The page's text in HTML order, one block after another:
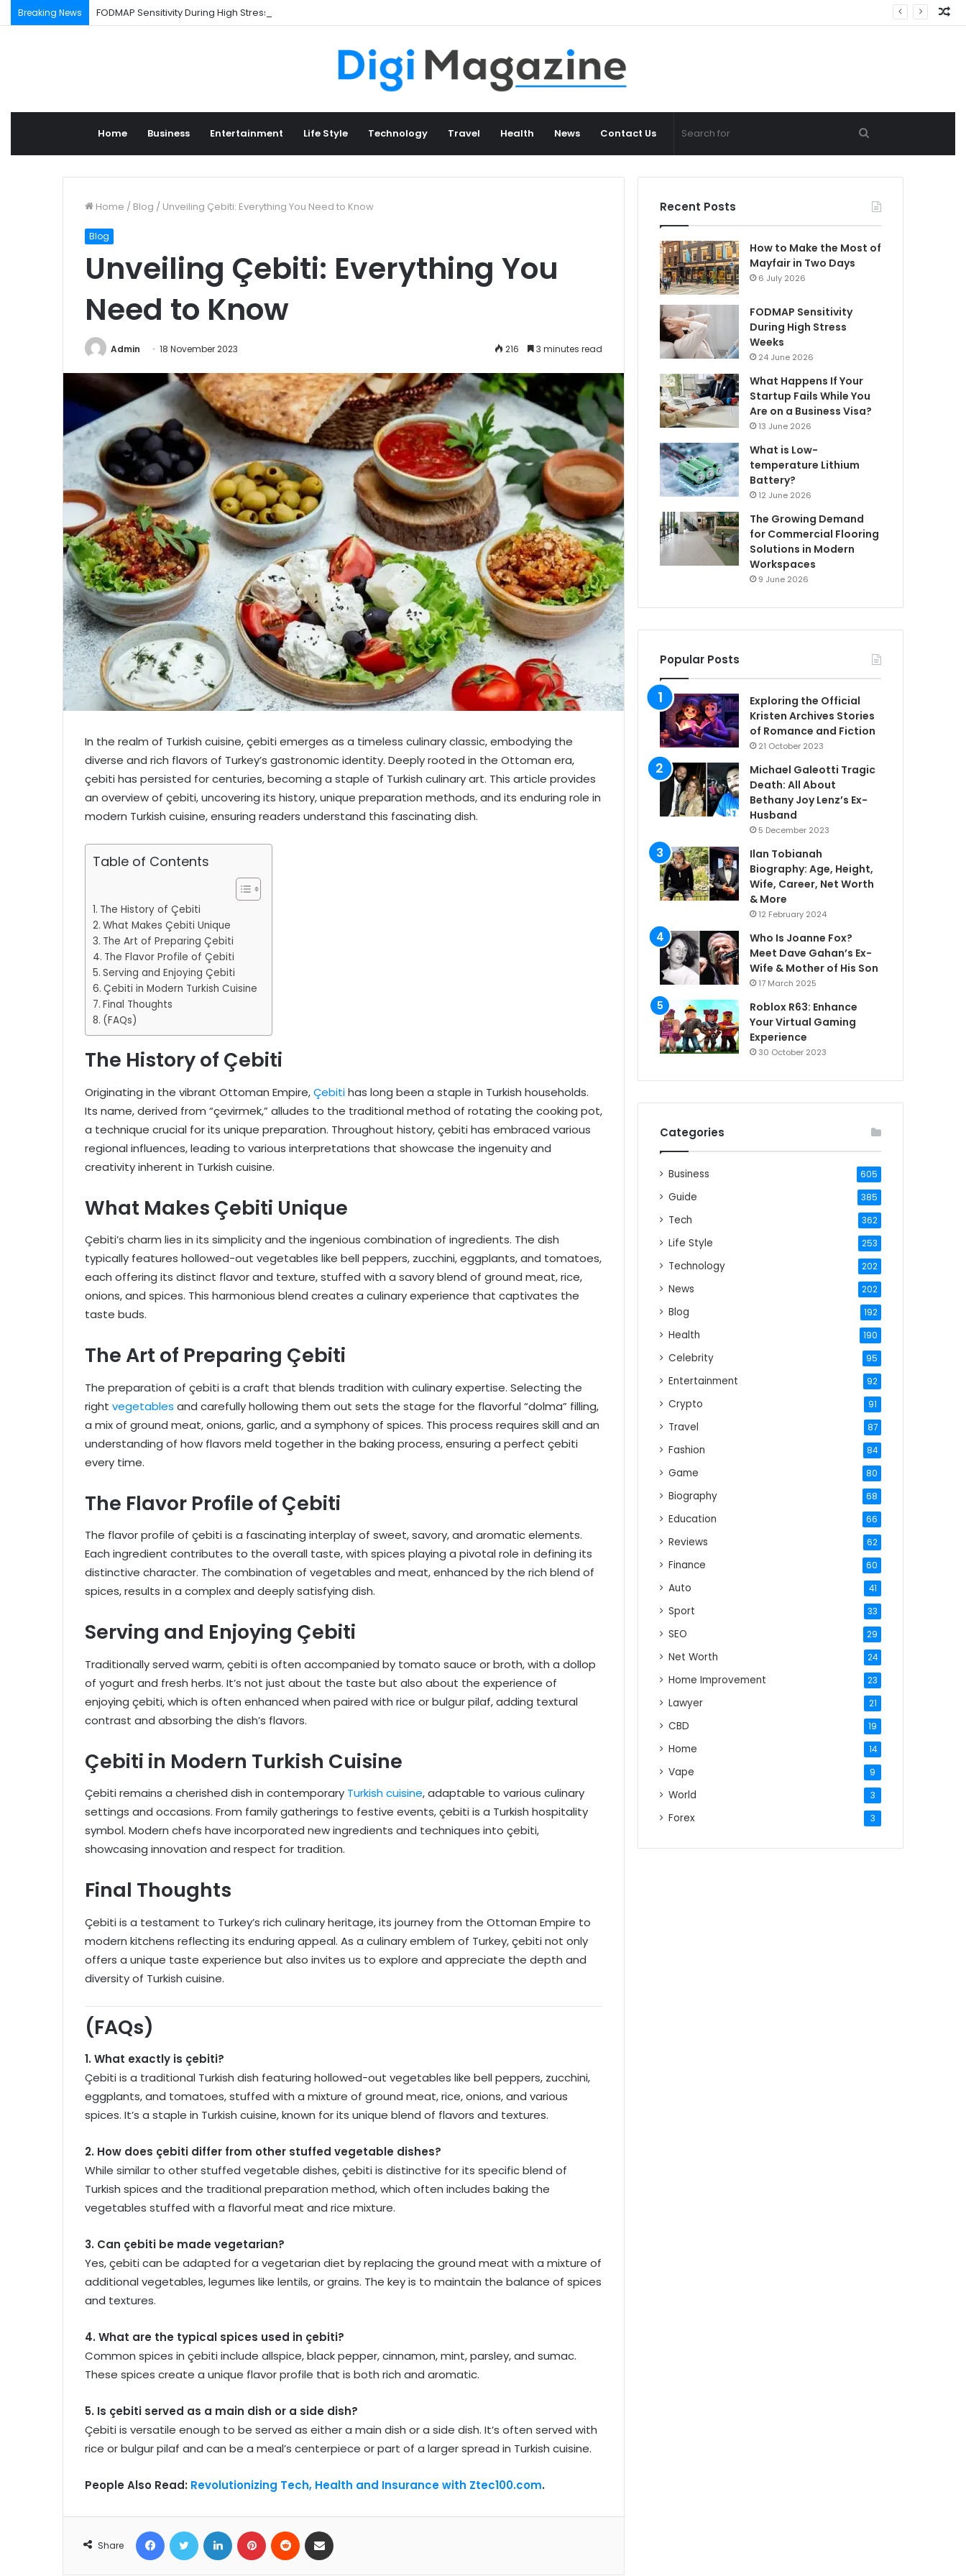
Breaking News FODMAP Sensitivity During High Stress Weeks
Home Business Entertainment Life Style Technology Travel Health News Contact Us
for
Home / Blog / Unveiling Çebiti: Everything You Need to Know
Blog
Unveiling Çebiti: Everything You
Need to Know
Admin 18 November 2023 216 3 minutes read
In the realm of Turkish cuisine, çebiti emerges as a timeless culinary classic, embodying the
diverse and rich flavors of Turkey’s gastronomic identity. Deeply rooted in the Ottoman era,
çebiti has persisted for centuries, becoming a staple of Turkish culinary art. This article provides
an overview of çebiti, uncovering its history, unique preparation methods, and its enduring role in
modern Turkish cuisine, ensuring readers understand this fascinating dish.
Table of Contents
The History of Çebiti
What Makes Çebiti Unique
The Art of Preparing Çebiti
The Flavor Profile of Çebiti
Serving and Enjoying Çebiti
Çebiti in Modern Turkish Cuisine
Final Thoughts
(FAQs)
The History of Çebiti
Originating in the vibrant Ottoman Empire,Çebitihas long been a staple in Turkish households.
Its name, derived from “çevirmek,” alludes to the traditional method of rotating the cooking pot,
a technique crucial for its unique preparation. Throughout history, çebiti has embraced various
regional influences, leading to various interpretations that showcase the ingenuity and
creativity inherent in Turkish cuisine.
What Makes Çebiti Unique
Çebiti’s charm lies in its simplicity and the ingenious combination of ingredients. The dish
typically features hollowed-out vegetables like bell peppers, zucchini, eggplants, and tomatoes,
each offering its distinct flavor and texture, stuffed with a savory blend of ground meat, rice,
onions, and spices. This harmonious blend creates a culinary experience that captivates the
taste buds.
The Art of Preparing Çebiti
The preparation of çebiti is a craft that blends tradition with culinary expertise. Selecting the
right vegetables and carefully hollowing them out sets the stage for the flavorful “dolma” filling,
a mix of ground meat, onions, garlic, and a symphony of spices. This process requires skill and an
understanding of how flavors meld together in the baking process, ensuring a perfect çebiti
every time.
The Flavor Profile of Çebiti
The flavor profile of çebiti is a fascinating interplay of sweet, savory, and aromatic elements.
Each ingredient contributes to the overall taste, with spices playing a pivotal role in defining its
distinctive character. The combination of vegetables and meat, enhanced by the rich blend of
spices, results in a complex and deeply satisfying dish.
Serving and Enjoying Çebiti
Traditionally served warm, çebiti is often accompanied by tomato sauce or broth, with a dollop
of yogurt and fresh herbs. It’s not just about the taste but also about the experience of
enjoying çebiti, which is often enhanced when paired with rice or bulgur pilaf, adding textural
contrast and absorbing the dish’s flavors.
Çebiti in Modern Turkish Cuisine
Çebiti remains a cherished dish in contemporary Turkish cuisine, adaptable to various culinary
settings and occasions. From family gatherings to festive events, çebiti is a Turkish hospitality
symbol. Modern chefs have incorporated new ingredients and techniques into çebiti,
showcasing innovation and respect for tradition.
Final Thoughts
Çebiti is a testament to Turkey’s rich culinary heritage, its journey from the Ottoman Empire to
modern kitchens reflecting its enduring appeal. As a culinary emblem of Turkey, çebiti not only
offers a unique taste experience but also invites us to explore and appreciate the depth and
diversity of Turkish cuisine.
(FAQs)
1. What exactly is çebiti?
Çebiti is a traditional Turkish dish featuring hollowed-out vegetables like bell peppers, zucchini,
eggplants, and tomatoes, stuffed with a mixture of ground meat, rice, onions, and various
spices. It’s a staple in Turkish cuisine, known for its unique blend of flavors and textures.
2. How does çebiti differ from other stuffed vegetable dishes?
While similar to other stuffed vegetable dishes, çebiti is distinctive for its specific blend of
Turkish spices and the traditional preparation method, which often includes baking the
vegetables stuffed with a flavorful meat and rice mixture.
3. Can çebiti be made vegetarian?
Yes, çebiti can be adapted for a vegetarian diet by replacing the ground meat with a mixture of
additional vegetables, legumes like lentils, or grains. The key is to maintain the balance of spices
and textures.
4. What are the typical spices used in çebiti?
Common spices in çebiti include allspice, black pepper, cinnamon, mint, parsley, and sumac.
These spices create a unique flavor profile that is both rich and aromatic.
5. Is çebiti served as a main dish or a side dish?
Çebiti is versatile enough to be served as either a main dish or a side dish. It’s often served with
rice or bulgur pilaf and can be a meal’s centerpiece or part of a larger spread in Turkish cuisine.
People Also Read: Revolutionizing Tech, Health and Insurance with Ztec100.com.
Share
Recent Posts
How to Make the Most of
Mayfair in Two Days
6 July 2026
FODMAP Sensitivity
During High Stress
Weeks
24 June 2026
What Happens If Your
Startup Fails While You
Are on a Business Visa?
13 June 2026
What is Low-
temperature Lithium
Battery?
12 June 2026
The Growing Demand
for Commercial Flooring
Solutions in Modern
Workspaces
9 June 2026
Popular Posts
Exploring the Official
Kristen Archives Stories
of Romance and Fiction
21 October 2023
Michael Galeotti Tragic
Death: All About
Bethany Joy Lenz’s Ex-
Husband
5 December 2023
Ilan Tobianah
Biography: Age, Height,
Wife, Career, Net Worth
& More
12 February 2024
Who Is Joanne Fox?
Meet Dave Gahan’s Ex-
Wife & Mother of His Son
17 March 2025
Roblox R63: Enhance
Your Virtual Gaming
Experience
30 October 2023
Categories
Business 605
Guide 385
Tech 362
Life Style 253
Technology 202
News 202
Blog 192
Health 190
Celebrity 95
Entertainment 92
Crypto 91
Travel 87
Fashion 84
Game 80
Biography 68
Education 66
Reviews 62
Finance 60
Auto 41
Sport 33
SEO 29
Net Worth 24
Home Improvement 23
Lawyer 21
CBD 19
Home 14
Vape 9
World 3
Forex 3